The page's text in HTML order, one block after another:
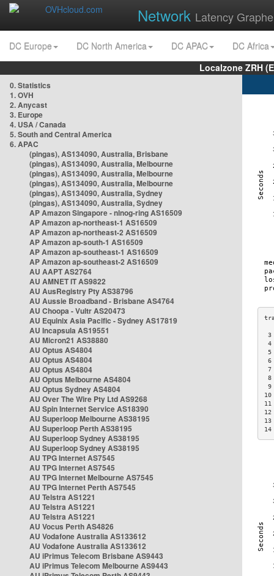
Network Latency
DC Europe DC North America DC APAC
DC Africa
Localzone ZRH
0. Statistics
1. OVH
2. Anycast
3. Europe
4. USA / Canada
5. South and Central America
6. APAC
(pingas), AS134090, Australia, Brisbane
(pingas), AS134090, Australia, Melbourne
(pingas), AS134090, Australia, Melbourne
(pingas), AS134090, Australia, Melbourne
(pingas), AS134090, Australia, Sydney
(pingas), AS134090, Australia, Sydney
AP Amazon Singapore - nlnog-ring AS16509
AP Amazon ap-northeast-1 AS16509
AP Amazon ap-northeast-2 AS16509
AP Amazon ap-south-1 AS16509
AP Amazon ap-southeast-1 AS16509
AP Amazon ap-southeast-2 AS16509
AU AAPT AS2764
AU AMNET IT AS9822
AU AusRegistry Pty AS38796
AU Aussie Broadband - Brisbane AS4764
AU Choopa - Vultr AS20473
AU Equinix Asia Pacific - Sydney AS17819
AU Incapsula AS19551
AU Micron21 AS38880
AU Optus AS4804
AU Optus AS4804
AU Optus AS4804
AU Optus Melbourne AS4804
AU Optus Sydney AS4804
AU Over The Wire Pty Ltd AS9268
AU Spin Internet Service AS18390
AU Superloop Melbourne AS38195
AU Superloop Perth AS38195
AU Superloop Sydney AS38195
AU Superloop Sydney AS38195
AU TPG Internet AS7545
AU TPG Internet AS7545
AU TPG Internet Melbourne AS7545
AU TPG Internet Perth AS7545
AU Telstra AS1221
AU Telstra AS1221
AU Telstra AS1221
AU Vocus Perth AS4826
AU Vodafone Australia AS133612
AU Vodafone Australia AS133612
AU iPrimus Telecom Brisbane AS9443
AU iPrimus Telecom Melbourne AS9443
8
9